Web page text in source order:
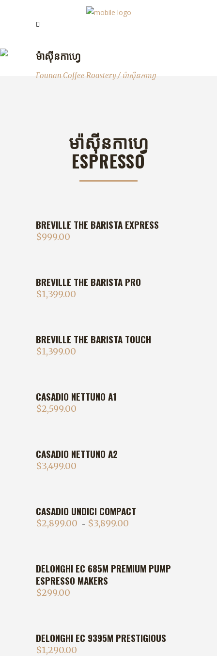
ម៉ាសុីនកាហ្វេ
Founan Coffee Roastery/ ម៉ាសុីនកាហ្វេ
មា៉សុីនកាហ្វេ
ESPRESSO
BREVILLE THE BARISTA EXPRESS
$999.00
BREVILLE THE BARISTA PRO
$1,399.00
BREVILLE THE BARISTA TOUCH
$1,399.00
CASADIO NETTUNO A1
$2,599.00
CASADIO NETTUNO A2
$3,499.00
CASADIO UNDICI COMPACT
$2,899.00 – $3,899.00
DELONGHI EC 685M PREMIUM PUMP
ESPRESSO MAKERS
$299.00
DELONGHI EC 9395M PRESTIGIOUS
$1,290.00